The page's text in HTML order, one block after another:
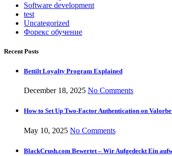
Software development
test
Uncategorized
Форекс обучение
Recent Posts
Bettilt Loyalty Program Explained
December 18, 2025 No Comments
How to Set Up Two-Factor Authentication on
May 10, 2025 No Comments
BlackCrush.com Bewertet – Wir Aufgedeckt Ein